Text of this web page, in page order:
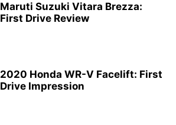
Maruti Suzuki Vitara Brezza:
First Drive Review
2020 Honda WR-V Facelift: First
Drive Impression